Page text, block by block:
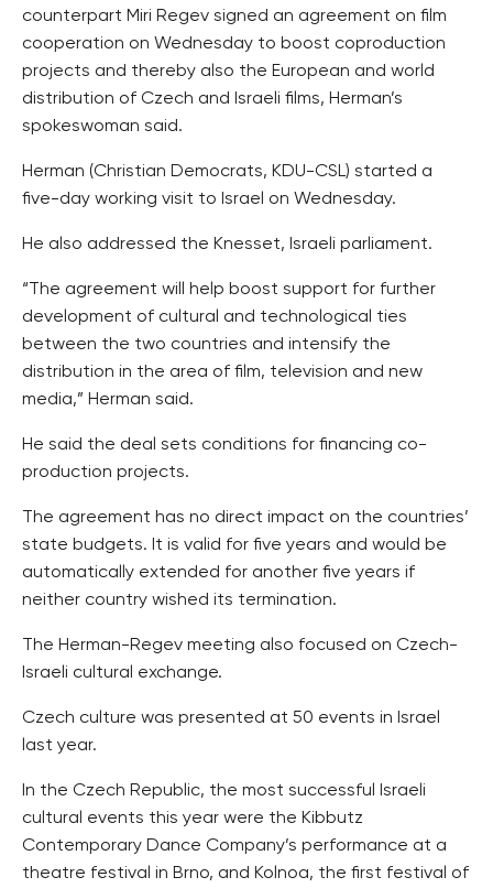
counterpart Miri Regev signed an agreement on film
cooperation on Wednesday to boost coproduction
projects and thereby also the European and world
distribution of Czech and Israeli films, Herman’s
spokeswoman said.
Herman (Christian Democrats, KDU-CSL) started a
five-day working visit to Israel on Wednesday.
He also addressed the Knesset, Israeli parliament.
“The agreement will help boost support for further
development of cultural and technological ties
between the two countries and intensify the
distribution in the area of film, television and new
media,” Herman said.
He said the deal sets conditions for financing co-
production projects.
The agreement has no direct impact on the countries’
state budgets. It is valid for five years and would be
automatically extended for another five years if
neither country wished its termination.
The Herman-Regev meeting also focused on Czech-
Israeli cultural exchange.
Czech culture was presented at 50 events in Israel
last year.
In the Czech Republic, the most successful Israeli
cultural events this year were the Kibbutz
Contemporary Dance Company’s performance at a
theatre festival in Brno, and Kolnoa, the first festival of